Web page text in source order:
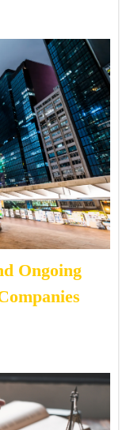
Ongoing